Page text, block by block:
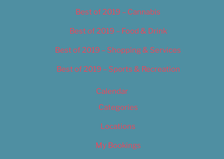
Best of 2019 – Cannabis
Best of 2019 – Food & Drink
Best of 2019 – Shopping & Services
Best of 2019 – Sports & Recreation
Calendar
Categories
Locations
My Bookings